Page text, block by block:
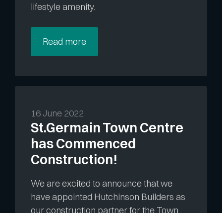
lifestyle amenity.
Read more
St.Germain Town Centre
has Commenced
Construction!
16 June 2022
We are excited to announce that we
have appointed Hutchinson Builders as
our construction partner for the Town